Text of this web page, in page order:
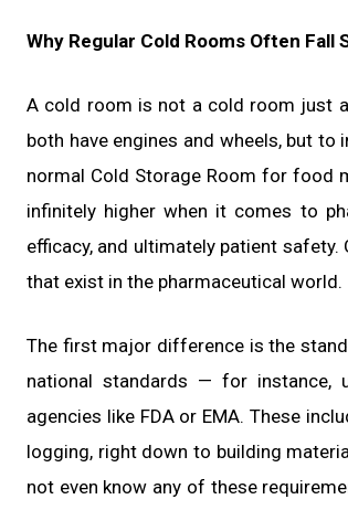
Why Regular Cold Rooms Often Fall
A cold room is not a cold room just
both have engines and wheels, but
normal Cold Storage Room for food
infinitely higher when it comes to
efficacy, and ultimately patient safety.
that exist in the pharmaceutical world.
The first major difference is the
national standards — for instance,
agencies like FDA or EMA. These
logging, right down to building
not even know any of these